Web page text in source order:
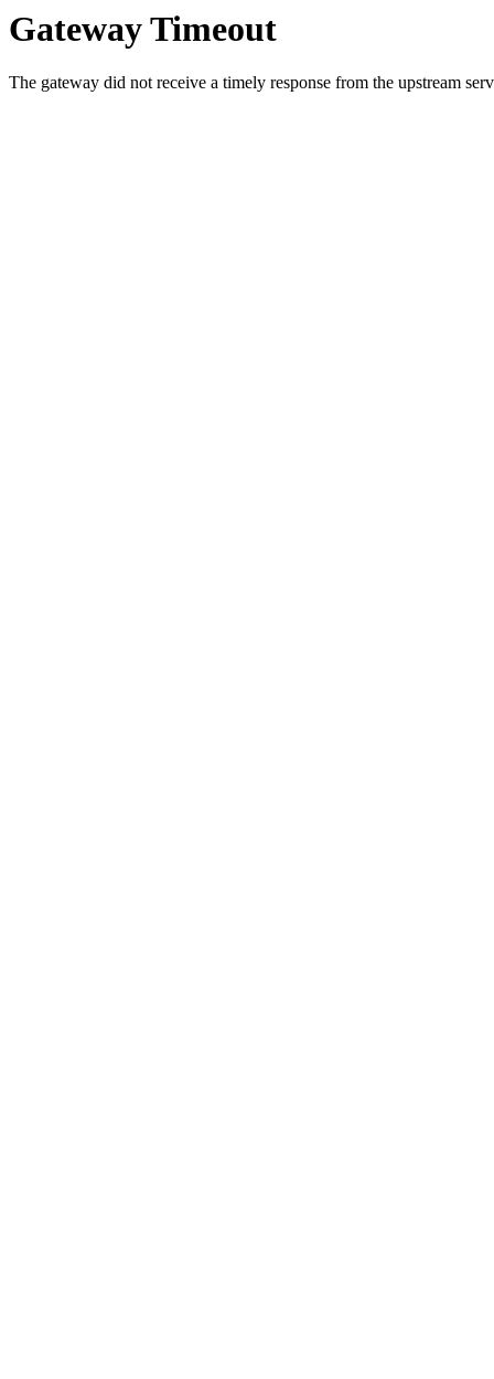
Gateway Timeout
The gateway did not receive a timely response from the upstream